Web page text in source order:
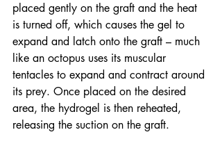
placed gently on the graft and the heat
is turned off, which causes the gel to
expand and latch onto the graft – much
like an octopus uses its muscular
tentacles to expand and contract around
its prey. Once placed on the desired
area, the hydrogel is then reheated,
releasing the suction on the graft.